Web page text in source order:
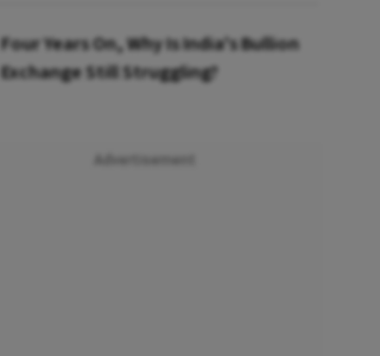
Four Years On, Why Is India's Bullion
Exchange Still Struggling?